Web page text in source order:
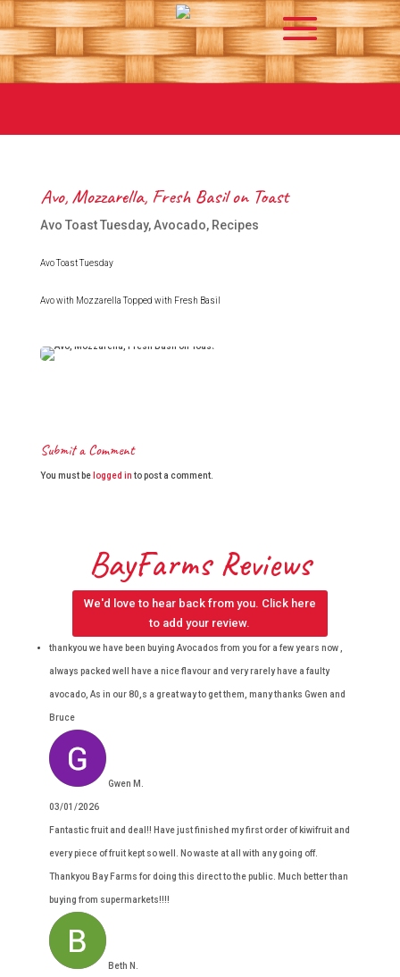
Avo, Mozzarella, Fresh Basil on Toast
Avo Toast Tuesday,Avocado, Recipes
Avo Toast Tuesday
Avo with Mozzarella Topped with Fresh Basil
Submit a Comment
You must be logged in to post a comment.
BayFarms Reviews
We'd love to hear back from you. Click here
to add your review.
thankyou we have been buying Avocados from you for a few years now ,
always packed well have a nice flavour and very rarely have a faulty
avocado, As in our 80,s a great way to get them, many thanks Gwen and
Bruce
Gwen M.
03/01/2026
Fantastic fruit and deal!! Have just finished my first order of kiwifruit and
every piece of fruit kept so well. No waste at all with any going off.
Thankyou Bay Farms for doing this direct to the public. Much better than
buying from supermarkets!!!!
Beth N.